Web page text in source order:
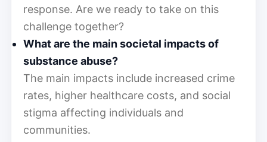
response. Are we ready to take on this
challenge together?
What are the main societal impacts of
substance abuse?
The main impacts include increased crime
rates, higher healthcare costs, and social
stigma affecting individuals and
communities.